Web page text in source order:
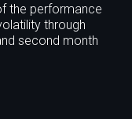
the performance
through
second month